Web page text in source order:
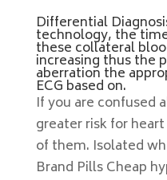
Differential
technology, the
these collateral
increasing thus the
aberration the
ECG based on.
If you are confused
greater risk for
of them. Isolated
Brand Pills Cheap